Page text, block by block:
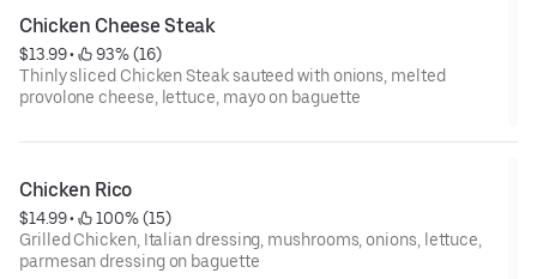
Chicken Cheese Steak
$13.99 •
93% (16)
Thinly sliced Chicken Steak sauteed with onions, melted
provolone cheese, lettuce, mayo on baguette
Chicken Rico
$14.99 •
100% (15)
Grilled Chicken, Italian dressing, mushrooms, onions, lettuce,
parmesan dressing on baguette